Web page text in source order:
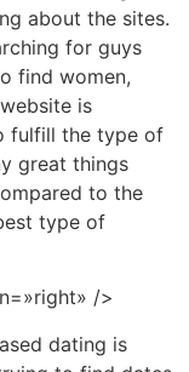
about the sites.
for guys
find women,
is
fulfill the type of
great things
to the
type of
/>
dating is